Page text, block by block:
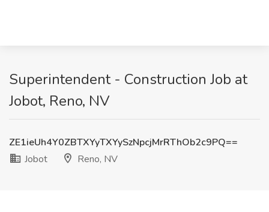
Superintendent - Construction Job at
Jobot, Reno, NV
ZE1ieUh4Y0ZBTXYyTXYySzNpcjMrRThOb2c9PQ==
Jobot
Reno, NV